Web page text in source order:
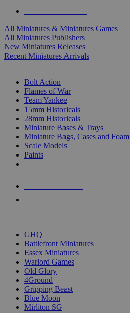
All Miniatures & Miniatures Games
All Miniatures Publishers
New Miniatures Releases
Recent Miniatures Arrivals
Bolt Action
Flames of War
Team Yankee
15mm Historicals
28mm Historicals
Miniature Bases & Trays
Miniature Bags, Cases and Foam
Scale Models
Paints
GHQ
Battlefront Miniatures
Essex Miniatures
Warlord Games
Old Glory
4Ground
Gripping Beast
Blue Moon
Mirliton SG